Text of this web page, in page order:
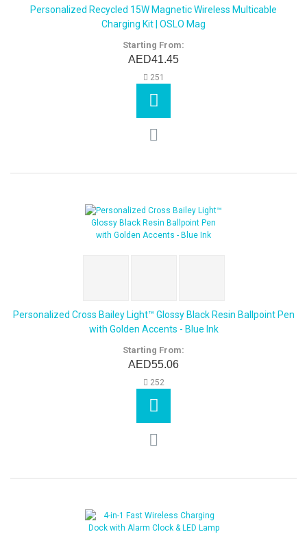
Personalized Recycled 15W Magnetic Wireless Multicable
Charging Kit | OSLO Mag
Starting From:
AED41.45
251
Personalized Cross Bailey Light™ Glossy Black Resin Ballpoint Pen
with Golden Accents - Blue Ink
Starting From:
AED55.06
252